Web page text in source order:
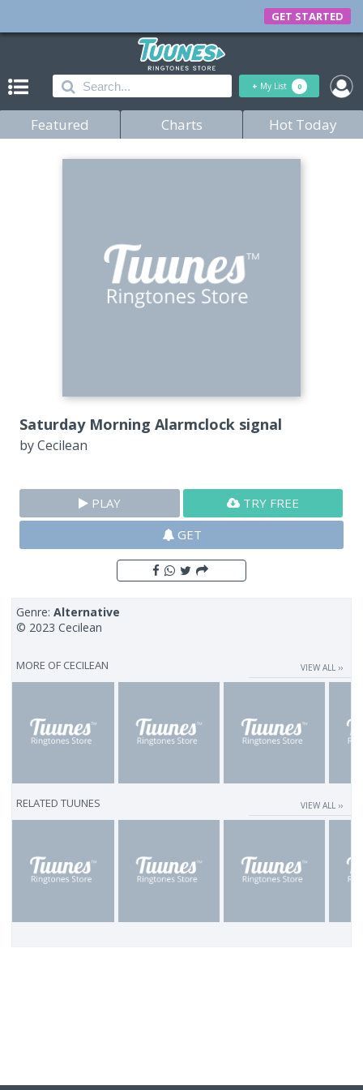
GET STARTED
+ My List 0
Featured Charts Hot Today
Saturday Morning Alarmclock signal
byCecilean
PLAY
TRY FREE
GET
Genre:Alternative
© 2023 Cecilean
MORE OF CECILEAN VIEW ALL ››
RELATED TUUNES VIEW ALL ››